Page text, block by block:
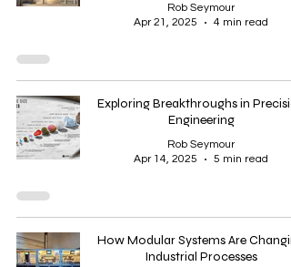
Rob Seymour
Apr 21, 2025
4 min read
Exploring Breakthroughs in
Engineering
Rob Seymour
Apr 14, 2025
5 min read
How Modular Systems Are
Industrial Processes